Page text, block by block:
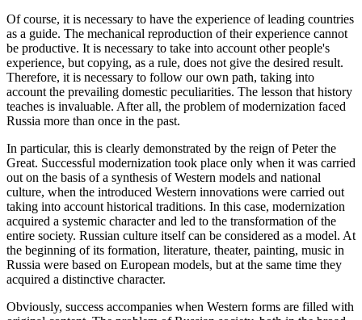
Of course, it is necessary to have the experience of leading countries
as a guide. The mechanical reproduction of their experience cannot
be productive. It is necessary to take into account other people's
experience, but copying, as a rule, does not give the desired result.
Therefore, it is necessary to follow our own path, taking into
account the prevailing domestic peculiarities. The lesson that history
teaches is invaluable. After all, the problem of modernization faced
Russia more than once in the past.
In particular, this is clearly demonstrated by the reign of Peter the
Great. Successful modernization took place only when it was carried
out on the basis of a synthesis of Western models and national
culture, when the introduced Western innovations were carried out
taking into account historical traditions. In this case, modernization
acquired a systemic character and led to the transformation of the
entire society. Russian culture itself can be considered as a model. At
the beginning of its formation, literature, theater, painting, music in
Russia were based on European models, but at the same time they
acquired a distinctive character.
Obviously, success accompanies when Western forms are filled with